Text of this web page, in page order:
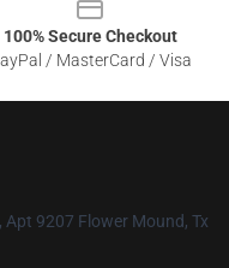
100% Secure Checkout
/ MasterCard / Visa
9207 Flower Mound, Tx